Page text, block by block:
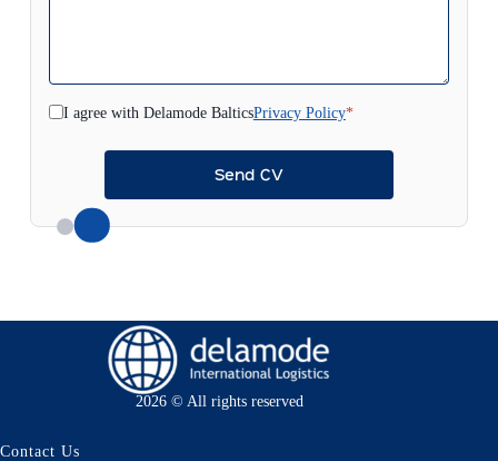
I agree with Delamode BalticsPrivacy Policy*
Send CV
2026 © All rights reserved
Contact Us